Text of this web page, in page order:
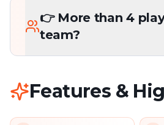
👉 More than 4
team?
Features &